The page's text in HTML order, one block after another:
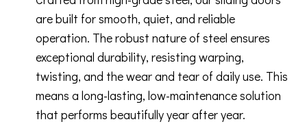
are built for smooth, quiet, and reliable
operation. The robust nature of steel ensures
exceptional durability, resisting warping,
twisting, and the wear and tear of daily use. This
means a long-lasting, low-maintenance solution
that performs beautifully year after year.